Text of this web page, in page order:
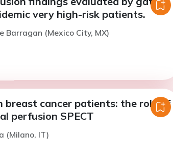
very high-risk patients.
Barragan (Mexico City, MX)
breast cancer patients: the role of
perfusion SPECT
(Milano, IT)